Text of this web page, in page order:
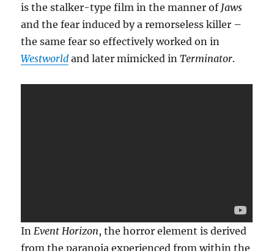
is the stalker-type film in the manner of Jaws
and the fear induced by a remorseless killer –
the same fear so effectively worked on in
Westworld and later mimicked inTerminator.
In Event Horizon, the horror element is derived
from the paranoia experienced from within the